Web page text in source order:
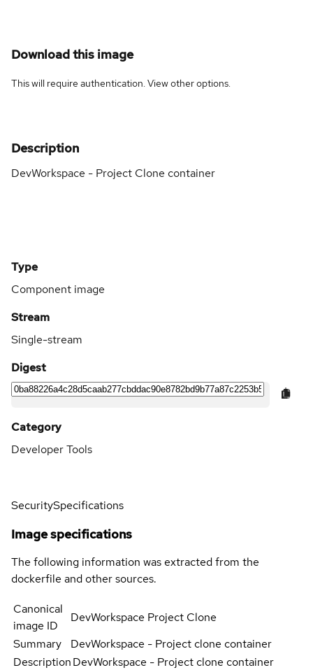
Download this image
This will require authentication. Viewother options.
Description
DevWorkspace - Project Clone container
Type
Component image
Stream
Single-stream
Digest
Category
Developer Tools
SecuritySpecifications
Image specifications
The following information was extracted from the
dockerfile and other sources.
Canonical
image ID
DevWorkspace Project Clone
Summary
DevWorkspace - Project clone container
DescriptionDevWorkspace - Project clone container